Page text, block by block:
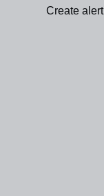
Create alert